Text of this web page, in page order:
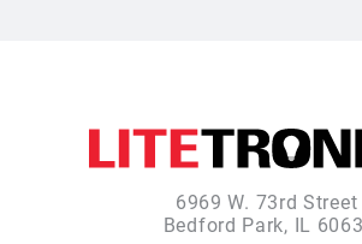
6969 W. 73rd Street
Bedford Park, IL